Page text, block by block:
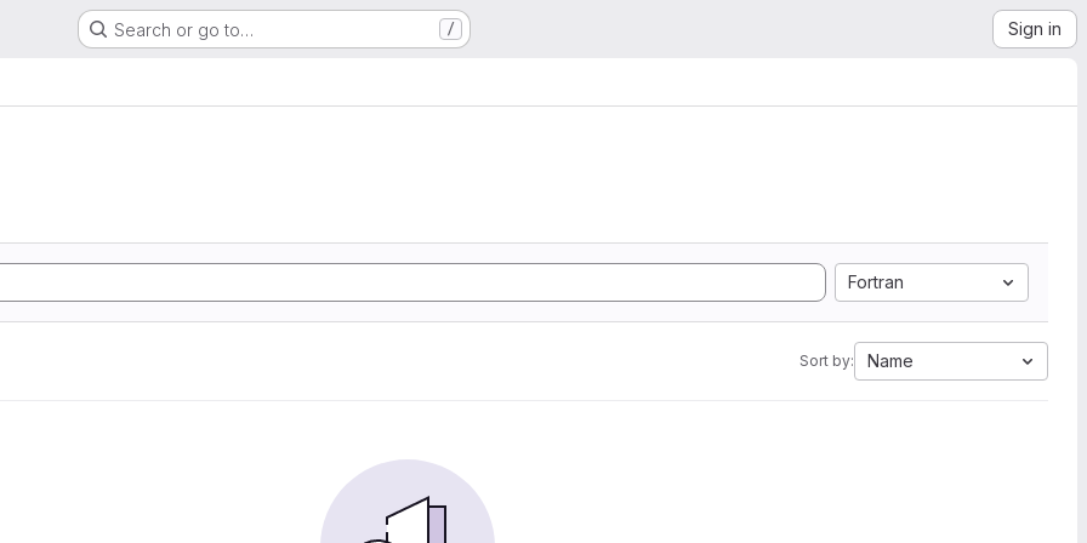
Search or go to… / Sign in
Fortran
Sort by: Name